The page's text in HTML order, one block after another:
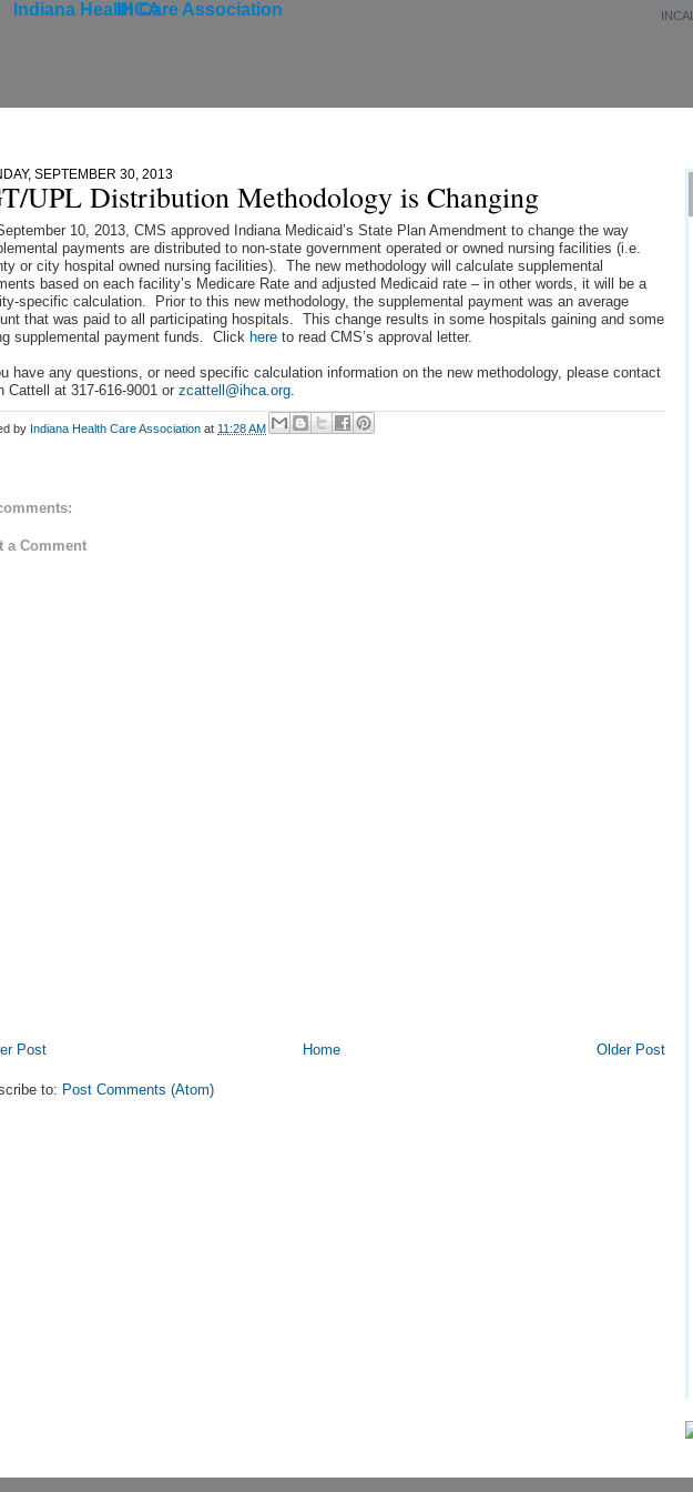
IHCA INCAL
SEPTEMBER 30, 2013
UPL Distribution Methodology is Changing
10, 2013, CMS approved Indiana Medicaid’s State Plan Amendment to change the way
payments are distributed to non-state government operated or owned nursing facilities (i.e.
or city hospital owned nursing facilities). The new methodology will calculate supplemental
based on each facility’s Medicare Rate and adjusted Medicaid rate – in other words, it will be a
specific calculation. Prior to this new methodology, the supplemental payment was an average
that was paid to all participating hospitals. This change results in some hospitals gaining and some
supplemental payment funds. Click here to read CMS’s approval letter.
have any questions, or need specific calculation information on the new methodology, please contact
Cattell at 317-616-9001 or zcattell@ihca.org.
by Indiana Health Care Association at 11:28 AM
a Comment
Post Older Post
Home
to: Post Comments (Atom)